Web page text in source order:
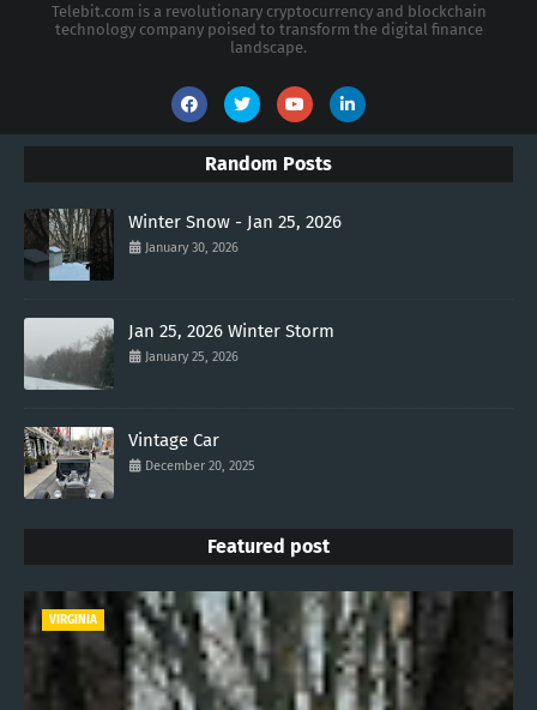
Telebit.com is a revolutionary cryptocurrency and blockchain
technology company poised to transform the digital finance
landscape.
Random Posts
Winter Snow - Jan 25, 2026
January 30, 2026
Jan 25, 2026 Winter Storm
January 25, 2026
Vintage Car
December 20, 2025
Featured post
VIRGINIA